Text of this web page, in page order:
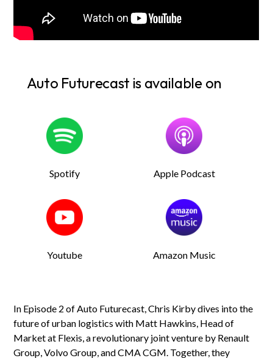
Auto Futurecast is available on
Spotify Apple Podcast
Youtube Amazon Music
In Episode 2 of Auto Futurecast, Chris Kirby dives into the
future of urban logistics with Matt Hawkins, Head of
Market at Flexis, a revolutionary joint venture by Renault
Group, Volvo Group, and CMA CGM. Together, they